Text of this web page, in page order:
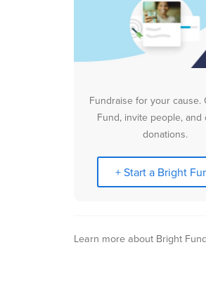
Fundraise for your cause.
Fund, invite people, and
donations.
+ Start a Bright
Learn more about Bright